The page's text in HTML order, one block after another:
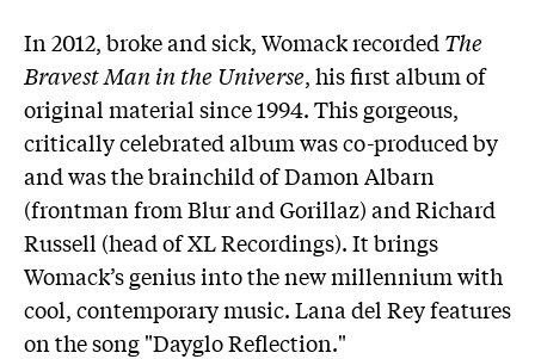
In 2012, broke and sick, Womack recorded The
Bravest Man in the Universe, his first album of
original material since 1994. This gorgeous,
critically celebrated album was co-produced by
and was the brainchild of Damon Albarn
(frontman from Blur and Gorillaz) and Richard
Russell (head of XL Recordings). It brings
Womack’s genius into the new millennium with
cool, contemporary music. Lana del Rey features
on the song "Dayglo Reflection."